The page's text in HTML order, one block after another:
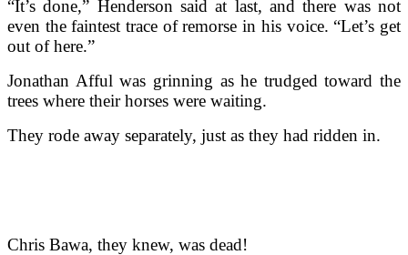
“It’s done,” Henderson said at last, and there was not
even the faintest trace of remorse in his voice. “Let’s get
out of here.”
Jonathan Afful was grinning as he trudged toward the
trees where their horses were waiting.
They rode away separately, just as they had ridden in.
Chris Bawa, they knew, was dead!